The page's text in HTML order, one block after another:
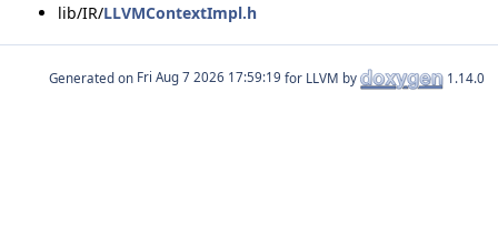
lib/IR/LLVMContextImpl.h
Generated on for LLVM by 1.14.0